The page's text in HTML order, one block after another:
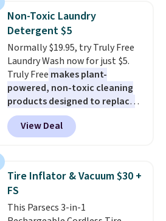
coupon.
price to $14.50.
This matches
the lowest price to date for
this.
Non-Toxic Laundry
Detergent $5
Normally $19.95, try Truly Free
Laundry Wash now for just $5.
Truly Free makes plant-
powered, non-toxic cleaning
products designed to replace
the harsh chemicals found in
conventional laundry and
home cleaning brands.
technology formula to tackle
tough stains and odors without
dyes, synthetic fragrances,
optical brighteners,
View Deal
Tire Inflator & Vacuum $30 +
FS
This Parsecs 3-in-1